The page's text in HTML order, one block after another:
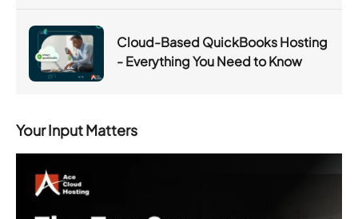
Cloud-Based QuickBooks Hosting
- Everything You Need to Know
Your Input Matters